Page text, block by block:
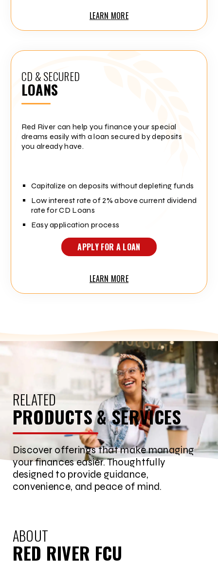
LEARN MORE
CD & SECURED
LOANS
Red River can help you finance your special
dreams easily with a loan secured by deposits
you already have.
Capitalize on deposits without depleting funds
Low interest rate of 2% above current dividend
rate for CD Loans
Easy application process
APPLY FOR A LOAN
LEARN MORE
RELATED
PRODUCTS & SERVICES
Discover offerings that make managing
your finances easier. Thoughtfully
designed to provide guidance,
convenience, and peace of mind.
ABOUT
RED RIVER FCU